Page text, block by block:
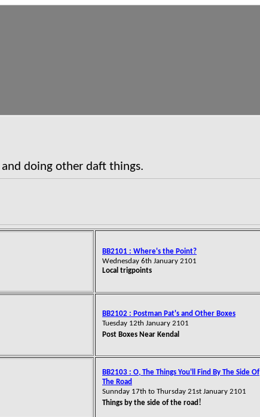
doing other daft things.
BB2101 : Where's the Point?
Wednesday 6th January 2101
Local trigpoints
BB2102 : Postman Pat's and Other Boxes
Tuesday 12th January 2101
Post Boxes Near Kendal
BB2103 : O, The Things You'll Find By The Side Of
The Road
Sunnday 17th to Thursday 21st January 2101
Things by the side of the road !